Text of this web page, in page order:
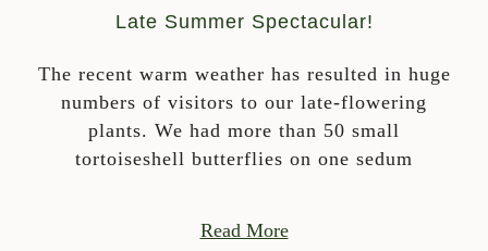
Late Summer Spectacular!
The recent warm weather has resulted in huge
numbers of visitors to our late-flowering
plants. We had more than 50 small
tortoiseshell butterflies on one sedum
Read More